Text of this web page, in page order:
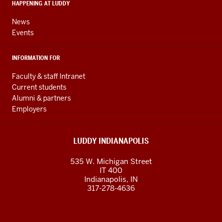
HAPPENING AT LUDDY
News
Events
INFORMATION FOR
Faculty & staff Intranet
Current students
Alumni & partners
Employers
LUDDY INDIANAPOLIS
535 W. Michigan Street
IT 400
Indianapolis, IN
317-278-4636